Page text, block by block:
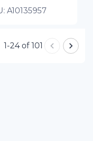
A10135957
1-24 of 101